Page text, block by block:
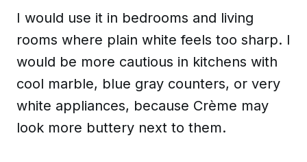
I would use it in bedrooms and living
rooms where plain white feels too sharp. I
would be more cautious in kitchens with
cool marble, blue gray counters, or very
white appliances, because Crème may
look more buttery next to them.